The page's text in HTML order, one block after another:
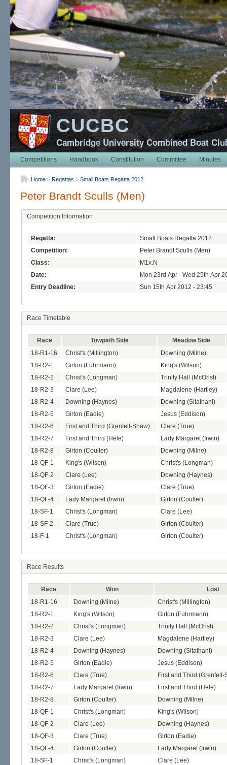
CUCBC
Cambridge University Combined Boat
Competitions Handbook Constitution Committee Minutes
Home > Regattas > Small Boats Regatta 2012
Peter Brandt Sculls (Men)
Competition Information
Regatta:
Small Boats Regatta 2012
Competition:
Peter Brandt Sculls (Men)
Class:
M1x.N
Date:
Mon 23rd Apr - Wed 25th Apr
Entry Deadline:
Sun 15th Apr 2012 - 23:45
Race Timetable
Race Towpath Side
Meadow Side
18-R1-16
Christ's (Millington)
Downing (Milne)
18-R2-1
Girton (Fuhrmann)
King's (Wilson)
18-R2-2
Christ's (Longman)
Trinity Hall (McOrist)
18-R2-3
Clare (Lee)
Magdalene (Hartley)
18-R2-4
Downing (Haynes)
Downing (Sitathani)
18-R2-5
Girton (Eadie)
Jesus (Eddison)
18-R2-6
First and Third (Grenfell-Shaw)
Clare (True)
18-R2-7
First and Third (Hele)
Lady Margaret (Irwin)
18-R2-8
Girton (Coulter)
Downing (Milne)
18-QF-1
King's (Wilson)
Christ's (Longman)
18-QF-2
Clare (Lee)
Downing (Haynes)
18-QF-3
Girton (Eadie)
Clare (True)
18-QF-4
Lady Margaret (Irwin)
Girton (Coulter)
18-SF-1
Christ's (Longman)
Clare (Lee)
18-SF-2
Clare (True)
Girton (Coulter)
18-F-1
Christ's (Longman) Girton (Coulter)
Race Results
Race Won
Lost
18-R1-16
Downing (Milne)
Christ's (Millington)
18-R2-1
King's (Wilson)
Girton (Fuhrmann)
18-R2-2
Christ's (Longman)
Trinity Hall (McOrist)
18-R2-3
Clare (Lee)
Magdalene (Hartley)
18-R2-4
Downing (Haynes)
Downing (Sitathani)
18-R2-5
Girton (Eadie)
Jesus (Eddison)
18-R2-6
Clare (True)
First and Third (Grenfell-
18-R2-7
Lady Margaret (Irwin)
First and Third (Hele)
18-R2-8
Girton (Coulter)
Downing (Milne)
18-QF-1
Christ's (Longman)
King's (Wilson)
18-QF-2
Clare (Lee)
Downing (Haynes)
18-QF-3
Clare (True)
Girton (Eadie)
18-QF-4
Girton (Coulter)
Lady Margaret (Irwin)
18-SF-1
Christ's (Longman)
Clare (Lee)